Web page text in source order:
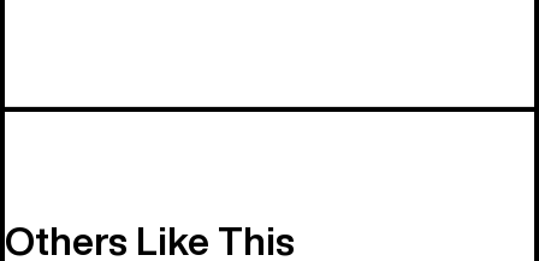
Others Like This